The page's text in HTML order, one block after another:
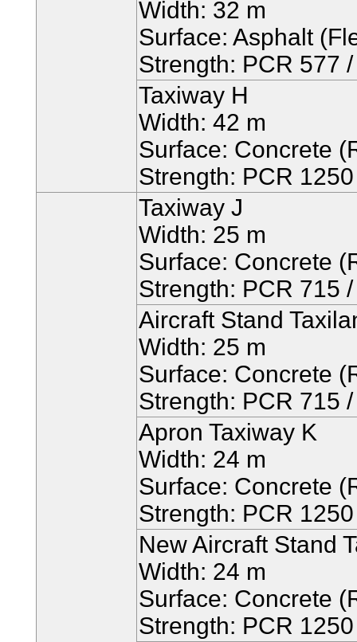
Width: 32 m
Surface: Asphalt
Strength: PCR 577
Taxiway H
Width: 42 m
Surface: Concrete
Strength: PCR
Taxiway J
Width: 25 m
Surface: Concrete
Strength: PCR 715
Aircraft Stand
Width: 25 m
Surface: Concrete
Strength: PCR 715
Apron Taxiway K
Width: 24 m
Surface: Concrete
Strength: PCR
New Aircraft Stand
Width: 24 m
Surface: Concrete
Strength: PCR